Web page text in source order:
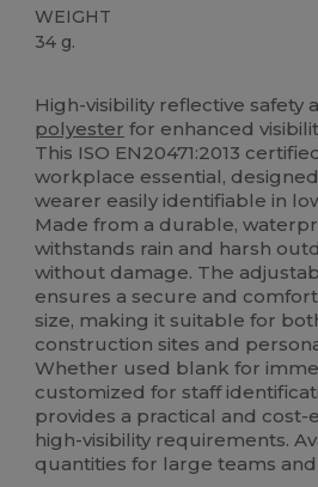
WEIGHT
34 g.
High-visibility reflective safety
polyester for enhanced
This ISO EN20471:2013
workplace essential,
wearer easily identifiable in
Made from a durable,
withstands rain and harsh
without damage. The
ensures a secure and
size, making it suitable for
construction sites and
Whether used blank for
customized for staff
provides a practical and cost-
high-visibility requirements.
quantities for large teams and